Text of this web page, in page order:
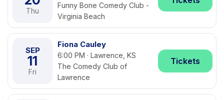
Thu
Funny Bone Comedy Club -
Virginia Beach
SEP
11
Fri
Fiona Cauley
6:00 PM · Lawrence, KS
The Comedy Club of
Lawrence
Tickets